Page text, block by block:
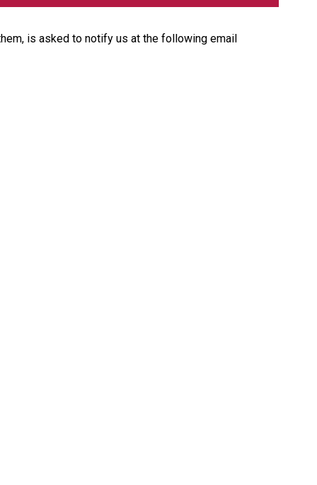
is asked to notify us at the following email